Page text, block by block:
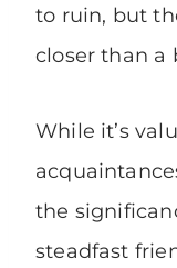
to ruin, but
closer than a
While it’s
the
steadfast